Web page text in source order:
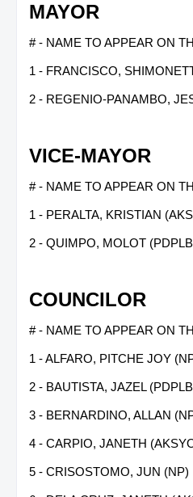
MAYOR
# - NAME TO APPEAR ON
1 - FRANCISCO,
2 - REGENIO-PANAMBO,
VICE-MAYOR
# - NAME TO APPEAR ON
1 - PERALTA, KRISTIAN
2 - QUIMPO, MOLOT
COUNCILOR
# - NAME TO APPEAR ON
1 - ALFARO, PITCHE JOY
2 - BAUTISTA, JAZEL
3 - BERNARDINO, ALLAN
4 - CARPIO, JANETH
5 - CRISOSTOMO, JUN (NP)